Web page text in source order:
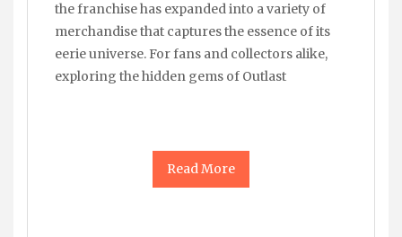
the franchise has expanded into a variety of
merchandise that captures the essence of its
eerie universe. For fans and collectors alike,
exploring the hidden gems of Outlast
Read More